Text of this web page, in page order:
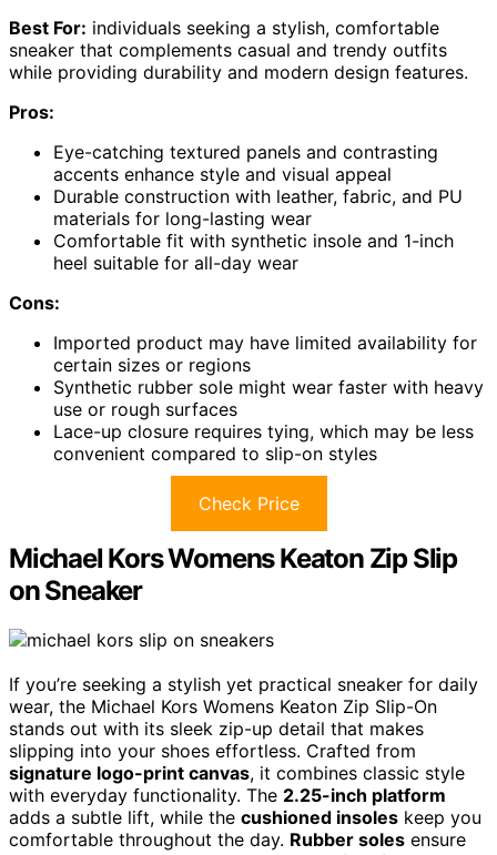
Best For: individuals seeking a stylish, comfortable
sneaker that complements casual and trendy outfits
while providing durability and modern design features.
Pros:
Eye-catching textured panels and contrasting
accents enhance style and visual appeal
Durable construction with leather, fabric, and PU
materials for long-lasting wear
Comfortable fit with synthetic insole and 1-inch
heel suitable for all-day wear
Cons:
Imported product may have limited availability for
certain sizes or regions
Synthetic rubber sole might wear faster with heavy
use or rough surfaces
Lace-up closure requires tying, which may be less
convenient compared to slip-on styles
Check Price
Michael Kors Womens Keaton Zip Slip
on Sneaker
If you’re seeking a stylish yet practical sneaker for daily
wear, the Michael Kors Womens Keaton Zip Slip-On
stands out with its sleek zip-up detail that makes
slipping into your shoes effortless. Crafted from
signature logo-print canvas, it combines classic style
with everyday functionality. The 2.25-inch platform
adds a subtle lift, while the cushioned insoles keep you
comfortable throughout the day. Rubber soles ensure